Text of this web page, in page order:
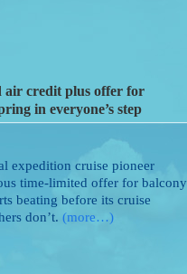
air credit plus offer for
in everyone’s step
expedition cruise pioneer
time-limited offer for balcony
beating before its cruise
don’t. (more…)